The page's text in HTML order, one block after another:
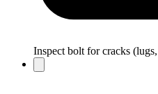
Inspect bolt for cracks